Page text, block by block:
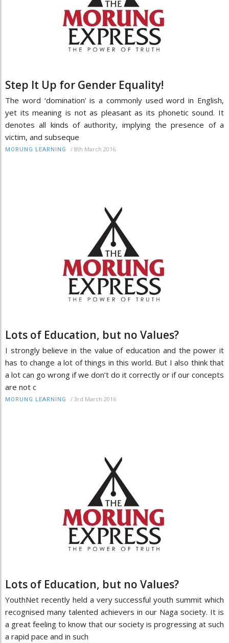
Step It Up for Gender Equality!
The word ‘domination’ is a commonly used word in English,
yet its meaning is not as pleasant as its phonetic sound. It
denotes all kinds of authority, implying the presence of a
victim, and subseque
MORUNG LEARNING / 8th March 2016
Lots of Education, but no Values?
I strongly believe in the value of education and the power it
has to change a lot of things in this world. But I also think that
a lot can go wrong if we don’t do it correctly or if our concepts
are not c
MORUNG LEARNING / 3rd March 2016
Lots of Education, but no Values?
YouthNet recently held a very successful youth summit which
recognised many talented achievers in our Naga society. It is
a great feeling to know that our society is progressing at such
a rapid pace and in such